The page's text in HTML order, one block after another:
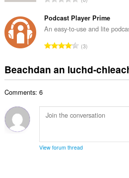
l
e
u
è
i
h
e
a
u
l
e
l
è
:
a
i
d
h
a
n
l
u
l
n
g
c
a
i
e
a
i
Podcast Player Prime
An easy-to-use and lite
R
n
g
h
a
h
3
Beachdan an luchd-
Comments: 6
View forum thread